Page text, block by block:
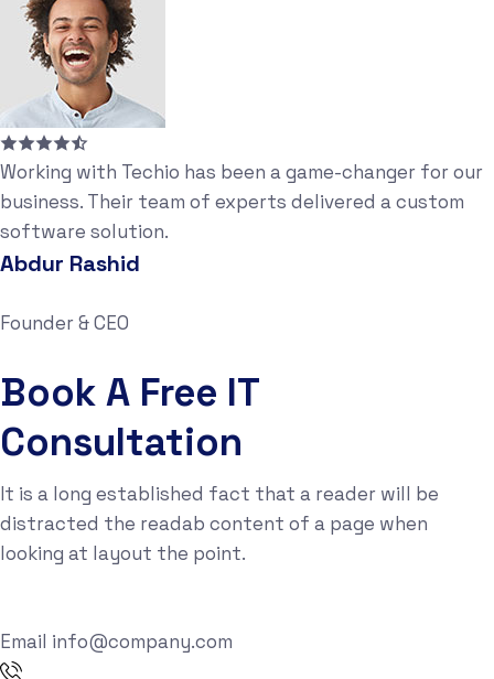
Working with Techio has been a game-changer for our
business. Their team of experts delivered a custom
software solution.
Abdur Rashid
Founder & CEO
Book A Free IT
Consultation
It is a long established fact that a reader will be
distracted the readab content of a page when
looking at layout the point.
Email info@company.com